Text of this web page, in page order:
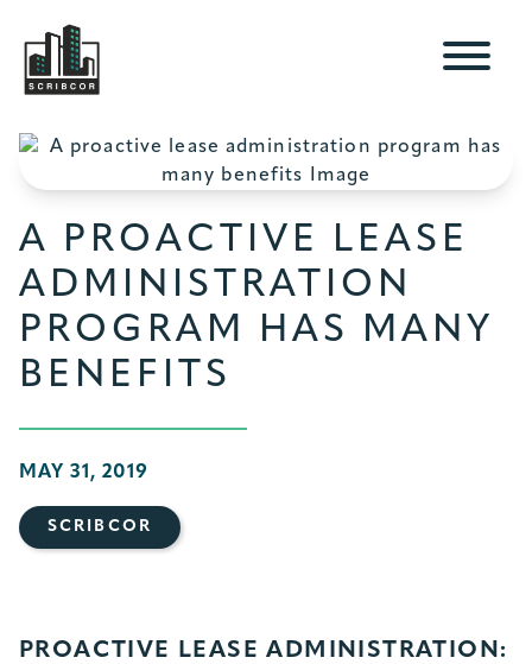
A PROACTIVE LEASE
ADMINISTRATION
PROGRAM HAS MANY
BENEFITS
MAY 31, 2019
SCRIBCOR
PROACTIVE LEASE ADMINISTRATION: